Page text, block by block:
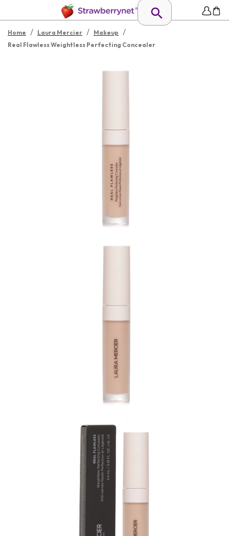
Home / Laura Mercier / Makeup /
Real Flawless Weightless Perfecting Concealer